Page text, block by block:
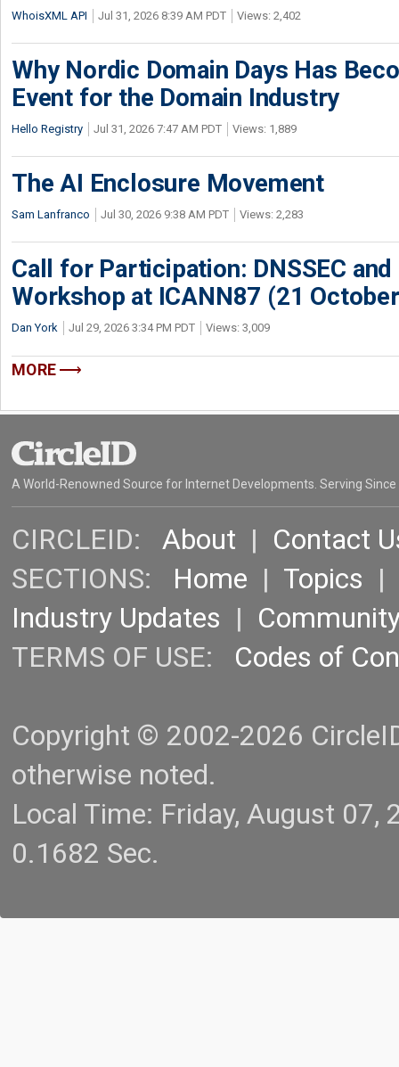
WhoisXML API Jul 31, 2026 8:39 AM PDT Views: 2,402
Why Nordic Domain Days Has
Event for the Domain Industry
Hello Registry Jul 31, 2026 7:47 AM PDT Views: 1,889
The AI Enclosure Movement
Sam Lanfranco Jul 30, 2026 9:38 AM PDT Views: 2,283
Call for Participation: DNSSEC
Workshop at ICANN87 (21
Dan York Jul 29, 2026 3:34 PM PDT Views: 3,009
MORE
A World-Renowned Source for Internet Developments. Serving Since
CIRCLEID: About | Contact
SECTIONS: Home | Topics |
Industry Updates |
TERMS OF USE: Codes of
Copyright © 2002-2026
otherwise noted.
Local Time: Friday, August
0.1682 Sec.